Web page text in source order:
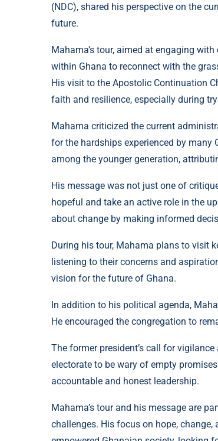
(NDC), shared his perspective on the
future.
Mahama’s tour, aimed at engaging
within Ghana to reconnect with the
His visit to the Apostolic Continuation
faith and resilience, especially during
Mahama criticized the current
for the hardships experienced by many
among the younger generation,
His message was not just one of
hopeful and take an active role in the
about change by making informed
During his tour, Mahama plans to visit
listening to their concerns and
vision for the future of Ghana.
In addition to his political agenda,
He encouraged the congregation to
The former president’s call for
electorate to be wary of empty
accountable and honest leadership.
Mahama’s tour and his message are
challenges. His focus on hope,